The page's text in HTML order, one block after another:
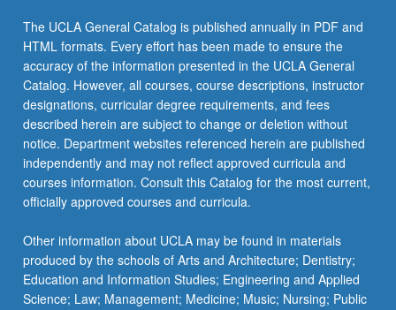
The UCLA General Catalog is published annually in PDF and
HTML formats. Every effort has been made to ensure the
accuracy of the information presented in the UCLA General
Catalog. However, all courses, course descriptions, instructor
designations, curricular degree requirements, and fees
described herein are subject to change or deletion without
notice. Department websites referenced herein are published
independently and may not reflect approved curricula and
courses information. Consult this Catalog for the most current,
officially approved courses and curricula.
Other information about UCLA may be found in materials
produced by the schools of Arts and Architecture; Dentistry;
Education and Information Studies; Engineering and Applied
Science; Law; Management; Medicine; Music; Nursing; Public